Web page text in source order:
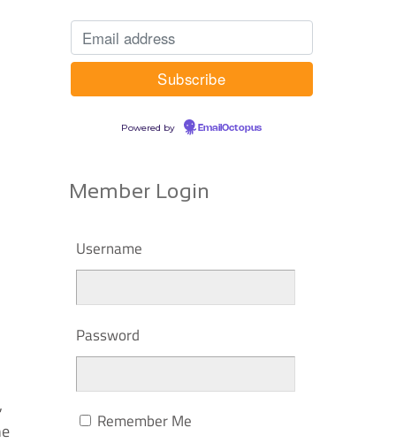
Powered by EmailOctopus
Member Login
Username
Password
Remember Me